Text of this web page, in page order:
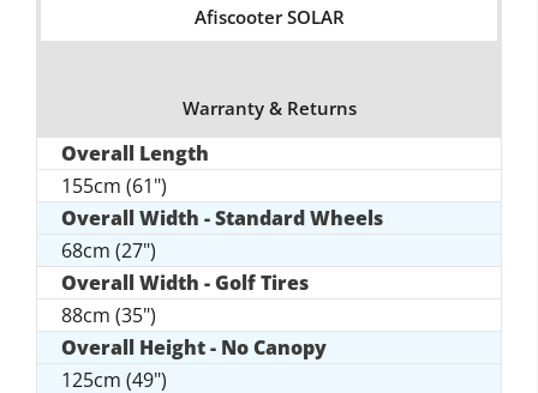
Afiscooter SOLAR
Warranty & Returns
Overall Length
155cm (61")
Overall Width - Standard Wheels
68cm (27")
Overall Width - Golf Tires
88cm (35")
Overall Height - No Canopy
125cm (49")